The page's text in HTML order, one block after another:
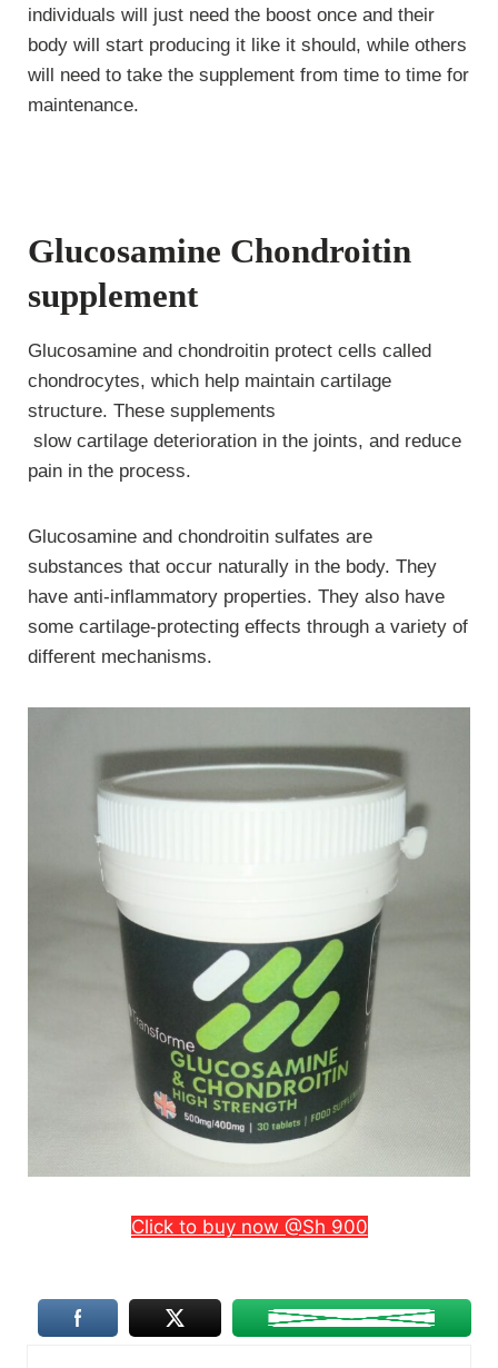
individuals will just need the boost once and their
body will start producing it like it should, while others
will need to take the supplement from time to time for
maintenance.
Glucosamine Chondroitin
supplement
Glucosamine and chondroitin protect cells called
chondrocytes, which help maintain cartilage
structure. These supplements
slow cartilage deterioration in the joints, and reduce
pain in the process.
Glucosamine and chondroitin sulfates are
substances that occur naturally in the body. They
have anti-inflammatory properties. They also have
some cartilage-protecting effects through a variety of
different mechanisms.
Click to buy now @Sh 900